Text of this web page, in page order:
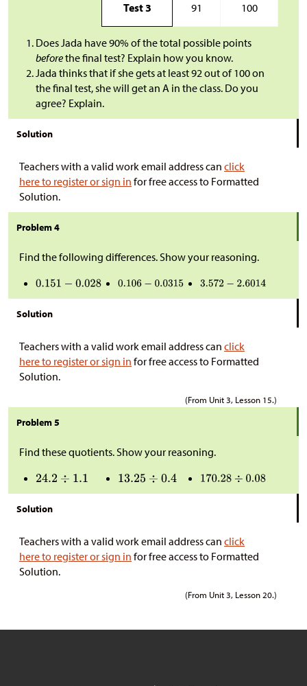
Test 3 91 100
Does Jada have 90% of the total possible points
beforethe final test? Explain how you know.
Jada thinks that if she gets at least 92 out of 100 on
the final test, she will get an A in the class. Do you
agree? Explain.
Solution
Teachers with a valid work email address can click
here to register or sign in for free access to Formatted
Solution.
Problem 4
Find the following differences. Show your reasoning.
Solution
Teachers with a valid work email address can click
here to register or sign in for free access to Formatted
Solution.
(From Unit 3, Lesson 15.)
Problem 5
Find these quotients. Show your reasoning.
Solution
Teachers with a valid work email address can click
here to register or sign in for free access to Formatted
Solution.
(From Unit 3, Lesson 20.)